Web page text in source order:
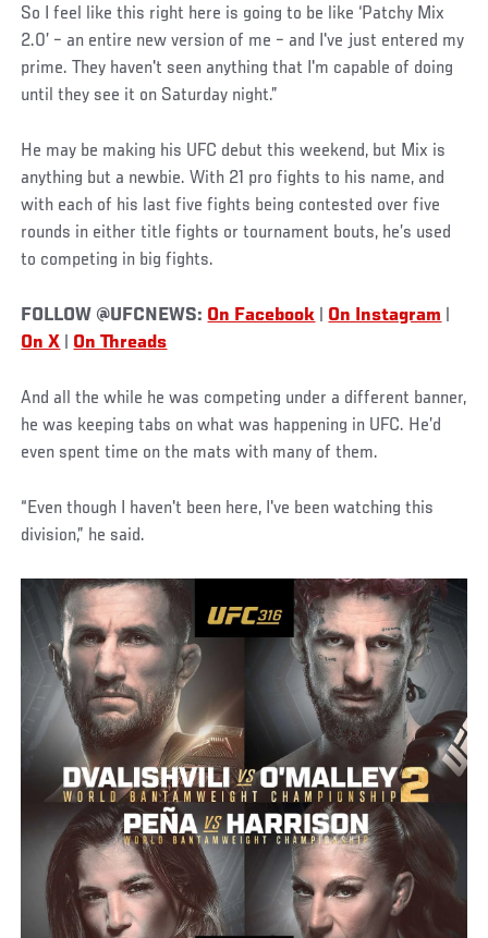
So I feel like this right here is going to be like ‘Patchy Mix
2.0’ – an entire new version of me – and I've just entered my
prime. They haven't seen anything that I'm capable of doing
until they see it on Saturday night.”
He may be making his UFC debut this weekend, but Mix is
anything but a newbie. With 21 pro fights to his name, and
with each of his last five fights being contested over five
rounds in either title fights or tournament bouts, he’s used
to competing in big fights.
FOLLOW @UFCNEWS: On Facebook On Instagram
On X
On Threads
And all the while he was competing under a different banner,
he was keeping tabs on what was happening in UFC. He’d
even spent time on the mats with many of them.
“Even though I haven't been here, I've been watching this
division,” he said.